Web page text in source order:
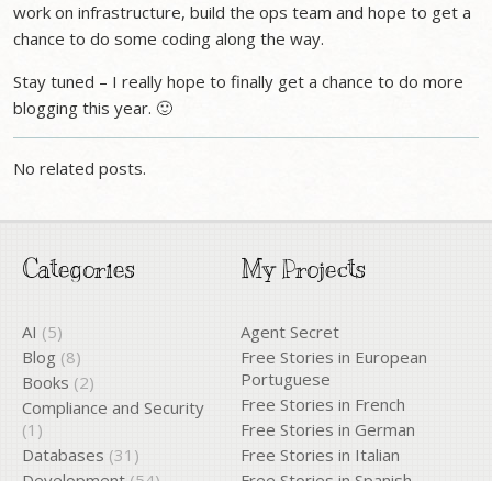
work on infrastructure, build the ops team and hope to get a
chance to do some coding along the way.
Stay tuned – I really hope to finally get a chance to do more
blogging this year. 🙂
No related posts.
Categories
AI (5)
Blog (8)
Books (2)
Compliance and Security
(1)
Databases (31)
My Projects
Agent Secret
Free Stories in European
Portuguese
Free Stories in French
Free Stories in German
Free Stories in Italian